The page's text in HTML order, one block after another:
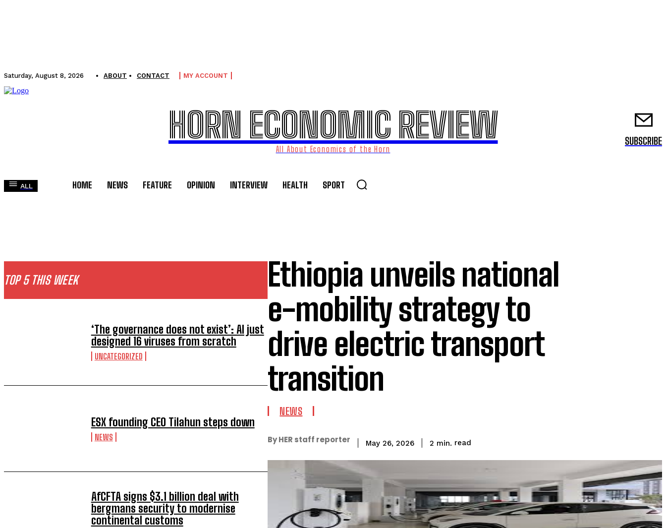
Saturday, August 8, 2026 ABOUT CONTACT MY ACCOUNT
HORN ECONOMIC REVIEW
All About Economics of the Horn
SUBSCRIBE
ALL HOME NEWS FEATURE OPINION INTERVIEW HEALTH SPORT
TOP 5 THIS WEEK
‘The governance does not exist’: AI just
designed 16 viruses from scratch
UNCATEGORIZED
ESX founding CEO Tilahun steps down
NEWS
AfCFTA signs $3.1 billion deal with
bergmans security to modernise
continental customs
Ethiopia unveils national
e-mobility strategy to
drive electric transport
transition
NEWS
By HER staff reporter May 26, 2026 2 min. read